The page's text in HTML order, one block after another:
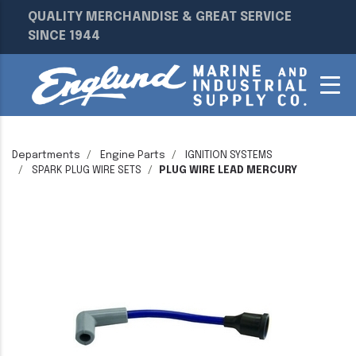
QUALITY MERCHANDISE & GREAT SERVICE
SINCE 1944
Departments Engine Parts
IGNITION SYSTEMS
SPARK PLUG WIRE SETS
PLUG WIRE LEAD MERCURY